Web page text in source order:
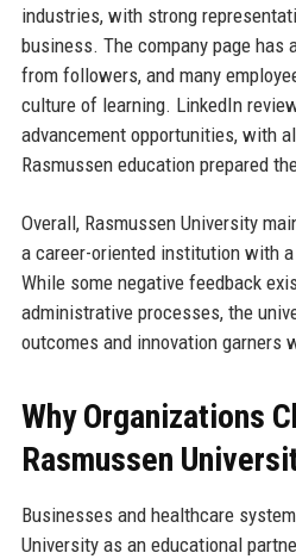
industries, with strong
business. The company page has
from followers, and many
culture of learning. LinkedIn
advancement opportunities, with
Rasmussen education prepared
Overall, Rasmussen University
a career-oriented institution with
While some negative feedback
administrative processes, the
outcomes and innovation garners
Why Organizations
Rasmussen
Businesses and healthcare
University as an educational